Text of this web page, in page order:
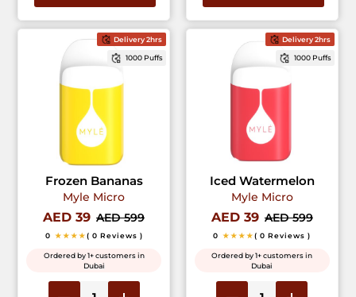
Delivery 2hrs
1000 Puffs
Frozen Bananas
Myle Micro
AED 39 AED 599
0 ★★★★( 0 Reviews )
Ordered by 1+ customers in
Dubai
Delivery 2hrs
1000 Puffs
Iced Watermelon
Myle Micro
AED 39 AED 599
0 ★★★★( 0 Reviews )
Ordered by 1+ customers in
Dubai